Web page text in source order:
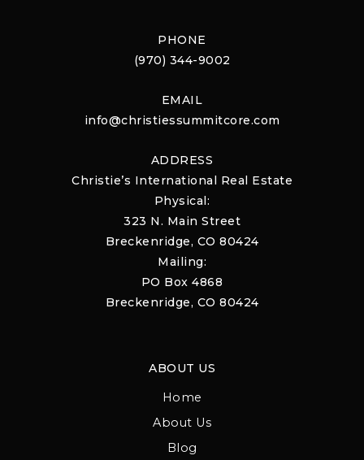
PHONE
(970) 344-9002
EMAIL
info@christiessummitcore.com
ADDRESS
Christie’s International Real Estate
Physical:
323 N. Main Street
Breckenridge, CO 80424
Mailing:
PO Box 4868
Breckenridge, CO 80424
ABOUT US
Home
About Us
Blog